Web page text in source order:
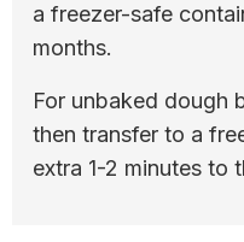
a freezer-safe
months.
For unbaked dough
then transfer to a
extra 1-2 minutes to